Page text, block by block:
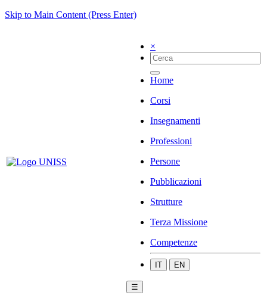
Skip to Main Content (Press Enter)
×
Home
Corsi
Insegnamenti
Professioni
Persone
Pubblicazioni
Strutture
Terza Missione
Competenze
IT EN
☰